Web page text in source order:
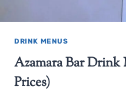
DRINK MENUS
Azamara Bar
Prices)